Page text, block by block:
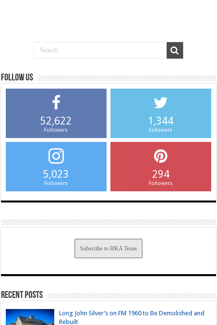
Follow us
52,622
Followers
1,344
Followers
5,023
Followers
294
Followers
Subscribe to HKA Texas
Recent Posts
Long John Silver’s on FM 1960 to Be Demolished and
Rebuilt